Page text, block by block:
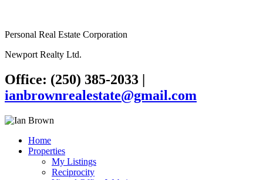
Personal Real Estate Corporation
Newport Realty Ltd.
Office: (250) 385-2033 |
ianbrownrealestate@gmail.com
Home
Properties
My Listings
Reciprocity